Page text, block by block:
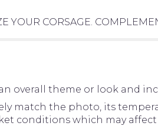
YOUR CORSAGE.
overall theme or look and
match the photo, its
conditions which may